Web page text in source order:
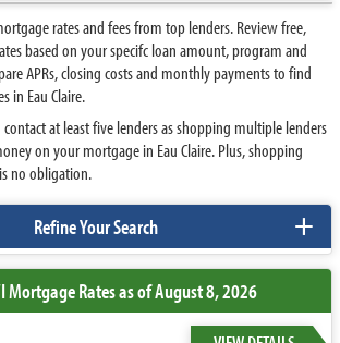
rates and fees from top lenders. Review free,
based on your specifc loan amount, program and
APRs, closing costs and monthly payments to find
in Eau Claire.
at least five lenders as shopping multiple lenders
on your mortgage in Eau Claire. Plus, shopping
no obligation.
Refine Your Search +
Mortgage Rates as of August 8, 2026